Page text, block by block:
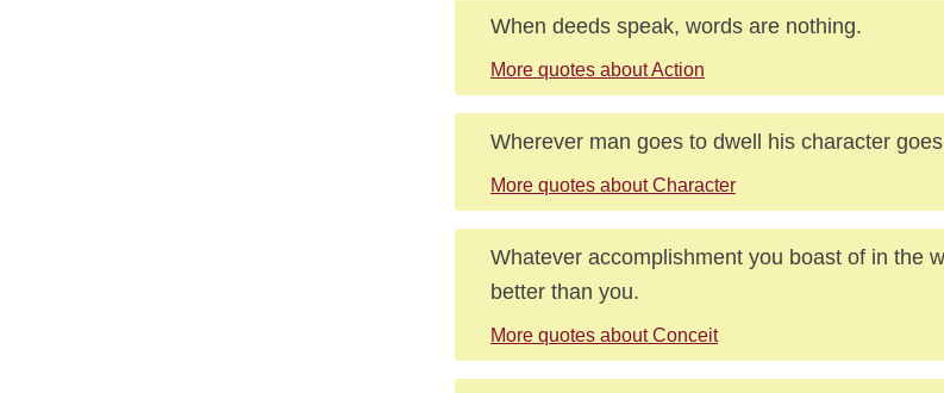
When deeds speak, words are nothing.
More quotes about Action
Wherever man goes to dwell his character
More quotes about Character
Whatever accomplishment you boast of in the
better than you.
More quotes about Conceit